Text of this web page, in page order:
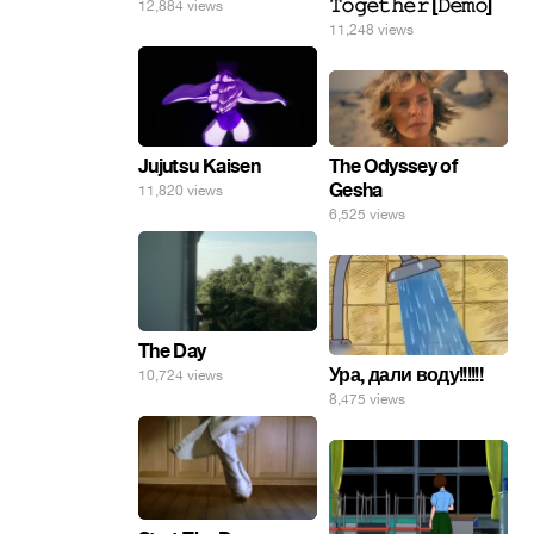
12,884 views 𝚃𝚘𝚐𝚎𝚝𝚑𝚎𝚛 [𝙳𝚎𝚖𝚘]
11,248 views
Jujutsu Kaisen
11,820 views
The Odyssey of
Gesha
6,525 views
The Day
10,724 views Ура, дали воду!!!!!!
8,475 views